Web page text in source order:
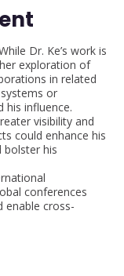
Dr. Ke’s work is
exploration of
in related
or
his influence.
visibility and
could enhance his
bolster his
conferences
enable cross-